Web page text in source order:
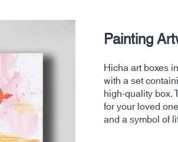
Painting
Hicha art boxes
with a set
high-quality box.
for your loved
and a symbol of